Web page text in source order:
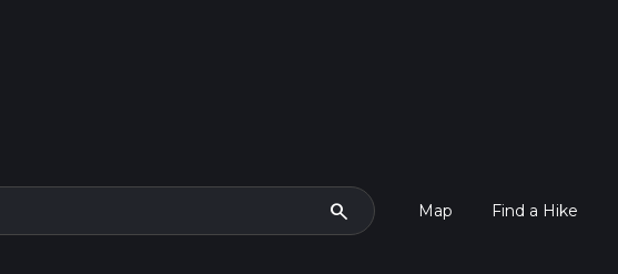
search Map Find a Hike